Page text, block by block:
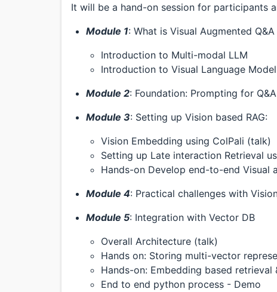
It will be a hand-on session for participants
Module 1: What is Visual Augmented
Introduction to Multi-modal LLM
Introduction to Visual Language
Module 2: Foundation: Prompting for
Module 3: Setting up Vision based RAG:
Vision Embedding using ColPali (talk)
Setting up Late interaction Retrieval
Hands-on Develop end-to-end Visual
Module 4: Practical challenges with
Module 5: Integration with Vector DB
Overall Architecture (talk)
Hands on: Storing multi-vector
Hands-on: Embedding based retrieval
End to end python process - Demo